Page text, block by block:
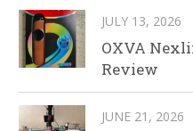
JULY 13, 2026
OXVA
Review
JUNE 21, 2026